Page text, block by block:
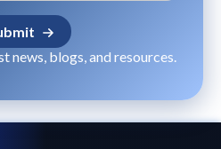
news, blogs, and resources.